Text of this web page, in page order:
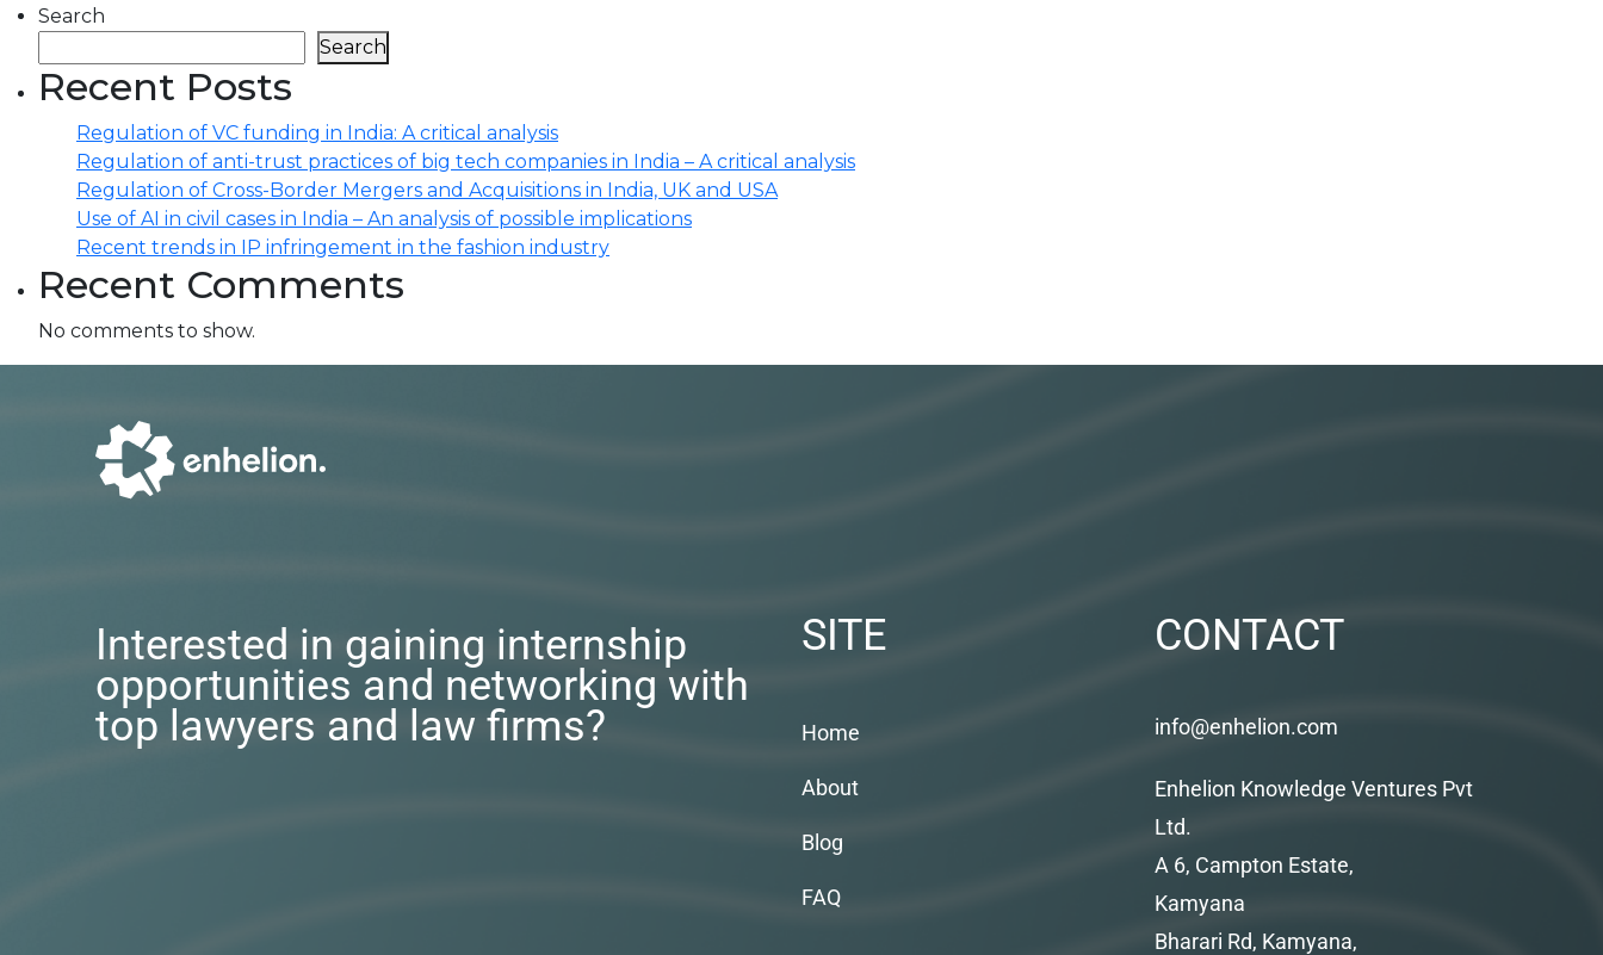
Search
Search
Recent Posts
Regulation of VC funding in India: A critical analysis
Regulation of anti-trust practices of big tech companies in India – A critical analysis
Regulation of Cross-Border Mergers and Acquisitions in India, UK and USA
Use of AI in civil cases in India – An analysis of possible implications
Recent trends in IP infringement in the fashion industry
Recent Comments
No comments to show.
Interested in gaining internship
opportunities and networking with
top lawyers and law firms?
SITE
Home
About
Blog
FAQ
CONTACT
info@enhelion.com
Enhelion Knowledge Ventures Pvt
Ltd.
A 6, Campton Estate,
Kamyana
Bharari Rd, Kamyana,